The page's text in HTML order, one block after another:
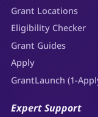
Grant Locations
Eligibility Checker
Grant Guides
Apply
GrantLaunch (1-
Expert Support